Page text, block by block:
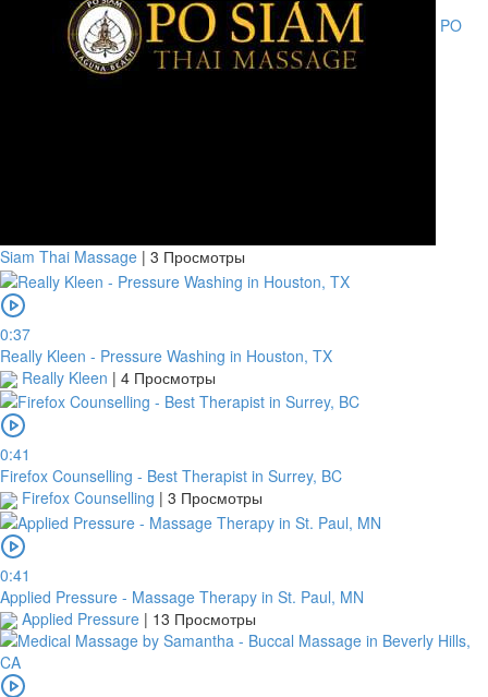
PO
Siam Thai Massage | 3 Просмотры
0:37
Really Kleen - Pressure Washing in Houston, TX
Really Kleen | 4 Просмотры
0:41
Firefox Counselling - Best Therapist in Surrey, BC
Firefox Counselling | 3 Просмотры
0:41
Applied Pressure - Massage Therapy in St. Paul, MN
Applied Pressure | 13 Просмотры